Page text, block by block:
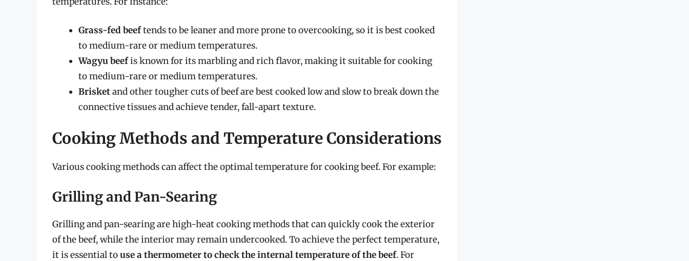
Grass-fed beeftends to be leaner and more prone to overcooking, so it is best cooked
to medium-rare or medium temperatures.
Wagyu beefis known for its marbling and rich flavor, making it suitable for cooking
to medium-rare or medium temperatures.
Brisketand other tougher cuts of beef are best cooked low and slow to break down the
connective tissues and achieve tender, fall-apart texture.
Cooking Methods and Temperature Considerations
Various cooking methods can affect the optimal temperature for cooking beef. For example:
Grilling and Pan-Searing
Grilling and pan-searing are high-heat cooking methods that can quickly cook the exterior
of the beef, while the interior may remain undercooked. To achieve the perfect temperature,
it is essential touse a thermometer to check the internal temperature of the beef. For